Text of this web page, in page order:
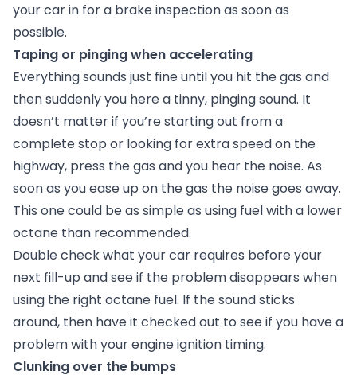
your car in for a brake inspection as soon as
possible.
Taping or pinging when accelerating
Everything sounds just fine until you hit the gas and
then suddenly you here a tinny, pinging sound. It
doesn’t matter if you’re starting out from a
complete stop or looking for extra speed on the
highway, press the gas and you hear the noise. As
soon as you ease up on the gas the noise goes away.
This one could be as simple as using fuel with a lower
octane than recommended.
Double check what your car requires before your
next fill-up and see if the problem disappears when
using the right octane fuel. If the sound sticks
around, then have it checked out to see if you have a
problem with your engine ignition timing.
Clunking over the bumps